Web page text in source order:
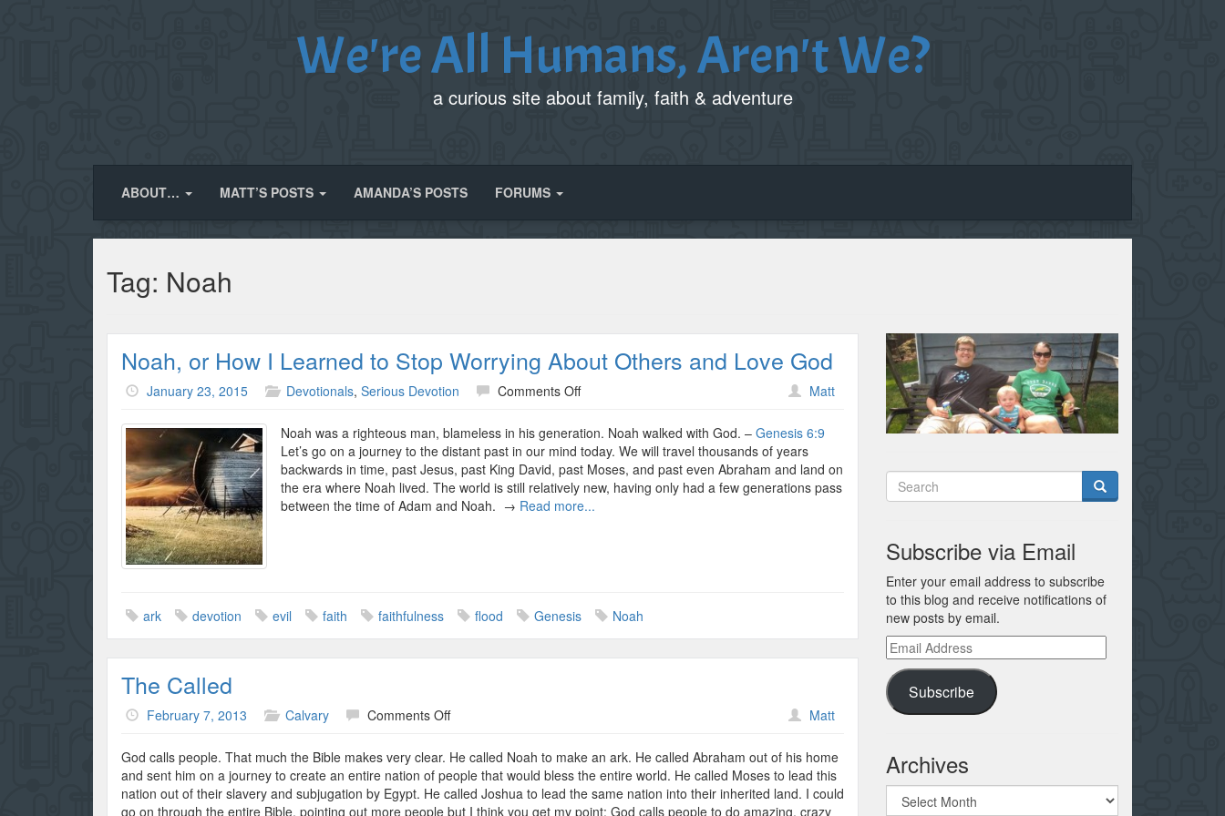
We're All Humans, Aren't We?
a curious site about family, faith & adventure
ABOUT… MATT’S POSTS AMANDA’S POSTS FORUMS
Tag: Noah
Noah, or How I Learned to Stop Worrying About Others and Love God
January 23, 2015 Devotionals, Serious Devotion Comments Offon
or
How
I
Learned
to
Love
God
Matt
Noah was a righteous man, blameless in his generation. Noah walked with God. – Genesis 6:9
Let’s go on a journey to the distant past in our mind today. We will travel thousands of years
backwards in time, past Jesus, past King David, past Moses, and past even Abraham and land on
the era where Noah lived. The world is still relatively new, having only had a few generations pass
between the time of Adam and Noah. → Read more...
ark devotion evil faith faithfulness flood Genesis Noah
The Called
February 7, 2013 Calvary Comments Offon
Called
Matt
God calls people. That much the Bible makes very clear. He called Noah to make an ark. He called Abraham out of his home
and sent him on a journey to create an entire nation of people that would bless the entire world. He called Moses to lead this
nation out of their slavery and subjugation by Egypt. He called Joshua to lead the same nation into their inherited land. I could
go on through the entire Bible, pointing out more people but I think you get my point: God calls people to do amazing, crazy
Subscribe via Email
Enter your email address to subscribe
to this blog and receive notifications of
new posts by email.
Email
Address
Subscribe
Archives
Archives